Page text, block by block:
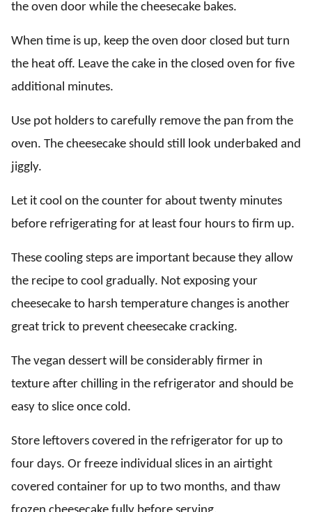
the oven door while the cheesecake bakes.
When time is up, keep the oven door closed but turn
the heat off. Leave the cake in the closed oven for five
additional minutes.
Use pot holders to carefully remove the pan from the
oven. The cheesecake should still look underbaked and
jiggly.
Let it cool on the counter for about twenty minutes
before refrigerating for at least four hours to firm up.
These cooling steps are important because they allow
the recipe to cool gradually. Not exposing your
cheesecake to harsh temperature changes is another
great trick to prevent cheesecake cracking.
The vegan dessert will be considerably firmer in
texture after chilling in the refrigerator and should be
easy to slice once cold.
Store leftovers covered in the refrigerator for up to
four days. Or freeze individual slices in an airtight
covered container for up to two months, and thaw